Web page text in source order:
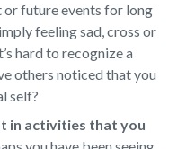
future events for long
feeling sad, cross or
hard to recognize a
others noticed that you
self?
in activities that you